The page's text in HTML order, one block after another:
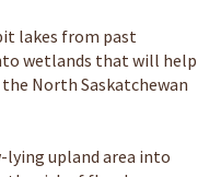
lakes from past
wetlands that will help
North Saskatchewan
lying upland area into